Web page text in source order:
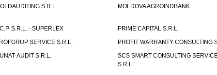
S.R.L.
MOLDOVA AGROINDBANK
S.R.L. - SUPERLEX
PRIME CAPITAL S.R.L.
SERVICE S.R.L.
PROFIT WARRANTY CONSULTING
AUDIT S.R.L.
SCS SMART CONSULTING
S.R.L.